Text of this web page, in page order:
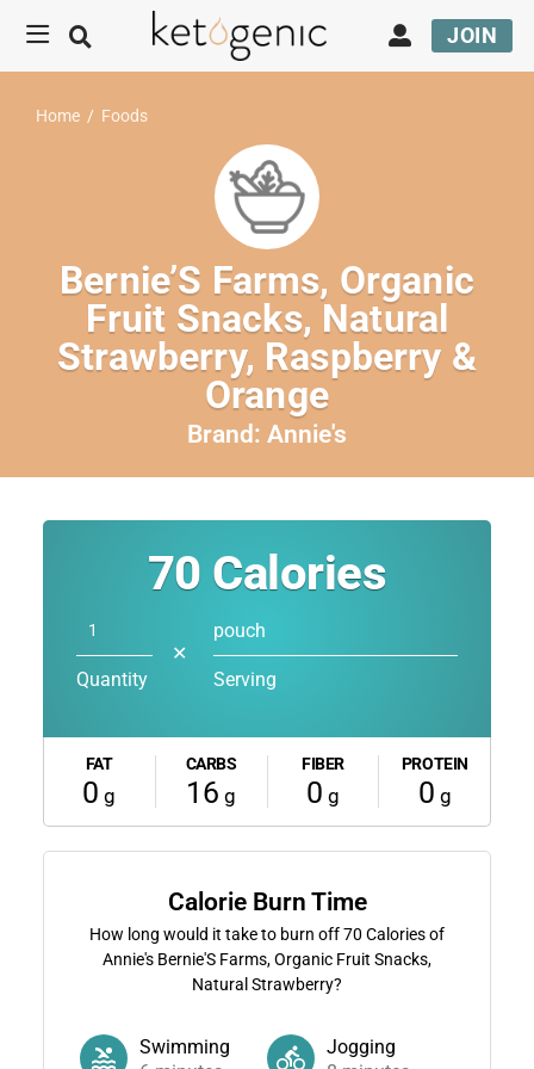
JOIN
Home / Foods
Bernie’S Farms, Organic
Fruit Snacks, Natural
Strawberry, Raspberry &
Orange
Brand: Annie's
70 Calories
Quantity
✕
pouch
Serving
FAT
0 g
CARBS
16 g
FIBER
0 g
PROTEIN
0 g
Calorie Burn Time
How long would it take to burn off70 Calories of
Annie's Bernie'S Farms, Organic Fruit Snacks,
Natural Strawberry?
Swimming
Jogging